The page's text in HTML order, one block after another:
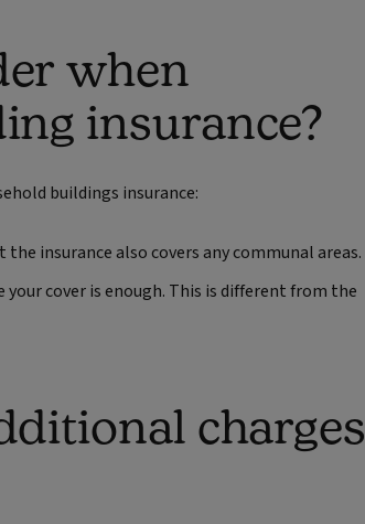
when
insurance?
buildings insurance:
insurance also covers any communal areas.
cover is enough. This is different from the
charges